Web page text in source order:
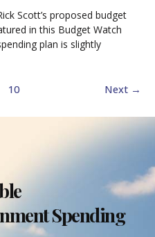
Scott’s proposed budget
in this Budget Watch
plan is slightly
10 Next →
Spending